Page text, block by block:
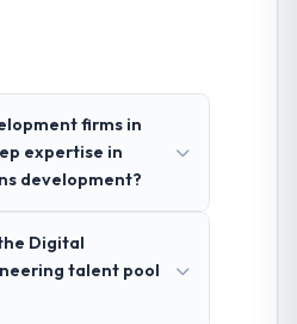
firms in
expertise in
development?
Digital
talent pool